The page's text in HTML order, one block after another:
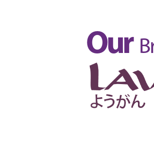
Our